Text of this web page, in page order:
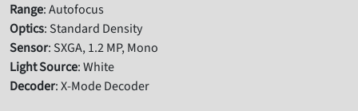
Range: Autofocus
Optics: Standard Density
Sensor: SXGA, 1.2 MP, Mono
Light Source: White
Decoder: X-Mode Decoder